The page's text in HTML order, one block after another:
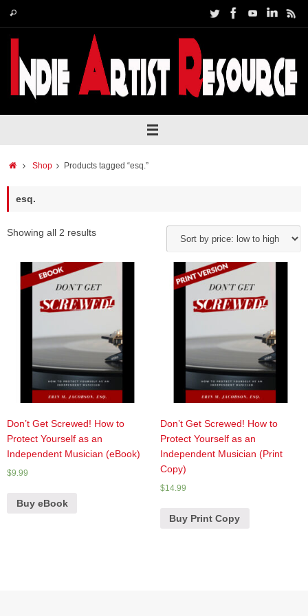
content
Search
HomeShop Products tagged “esq.”
esq.
Showing all 2 results
Don’t Get Screwed! How to
Protect Yourself as an
Independent Musician (eBook)
$9.99
Buy eBook
Don’t Get Screwed! How to
Protect Yourself as an
Independent Musician (Print
Copy)
$14.99
Buy Print Copy